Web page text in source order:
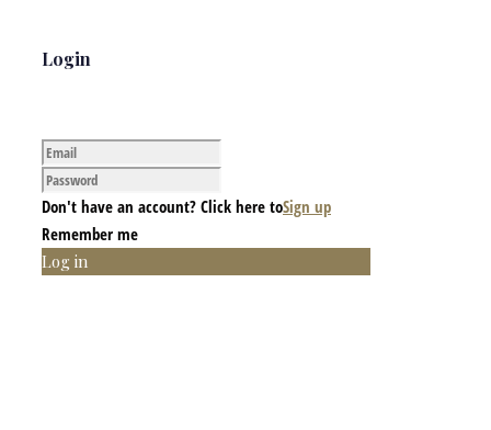
Login
Don't have an account? Click here toSign up
Remember me
Log in